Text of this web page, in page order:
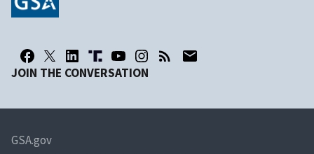
JOIN THE CONVERSATION
GSA.gov